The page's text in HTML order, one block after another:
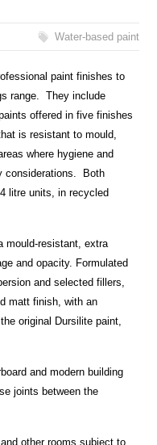
Water-based paint
paint finishes to
range. They include
offered in five finishes
is resistant to mould,
where hygiene and
considerations. Both
litre units, in recycled
mould-resistant, extra
and opacity. Formulated
and selected fillers,
matt finish, with an
original Dursilite paint,
and modern building
joints between the
other rooms subject to